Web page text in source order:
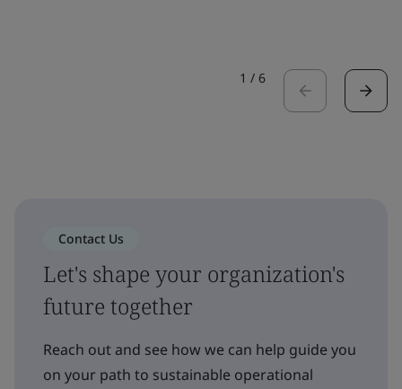
1 / 6
Contact Us
Let's shape your organization's
future together
Reach out and see how we can help guide you
on your path to sustainable operational